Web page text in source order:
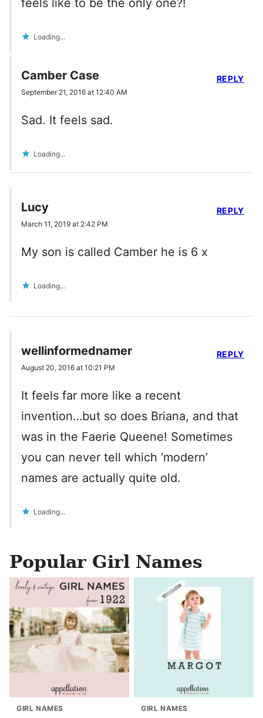
feels like to be the only one?!
Loading...
Camber Case
September 21, 2016 at 12:40 AM
Sad. It feels sad.
Loading...
REPLY
Lucy
March 11, 2019 at 2:42 PM
My son is called Camber he is 6 x
Loading...
REPLY
wellinformednamer
August 20, 2016 at 10:21 PM
It feels far more like a recent
invention…but so does Briana, and that
was in the Faerie Queene! Sometimes
you can never tell which ‘modern’
names are actually quite old.
Loading...
REPLY
Popular Girl Names
GIRL NAMES GIRL NAMES